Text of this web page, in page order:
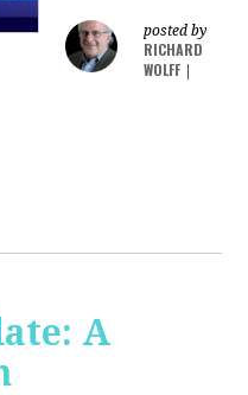
posted by
RICHARD
WOLFF
A